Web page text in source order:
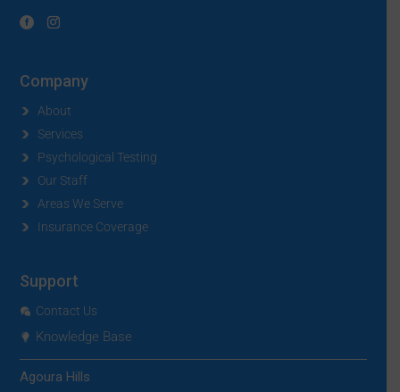
Company
About
Services
Psychological Testing
Our Staff
Areas We Serve
Insurance Coverage
Support
Contact Us
Knowledge Base
Agoura Hills